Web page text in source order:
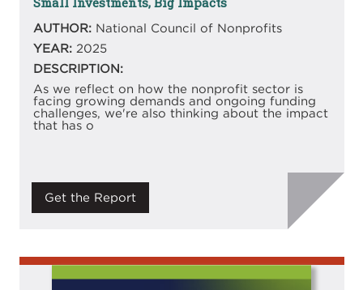
AUTHOR:National Council of Nonprofits
YEAR:2025
DESCRIPTION:
As we reflect on how the nonprofit sector is
facing growing demands and ongoing funding
challenges, we're also thinking about the impact
that has o
Get the Report